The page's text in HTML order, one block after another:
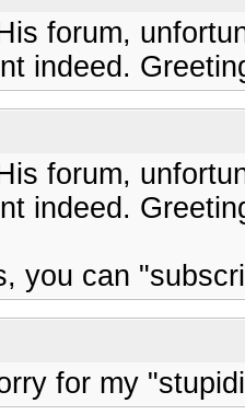
forum,
indeed.
forum,
indeed.
you can
for my